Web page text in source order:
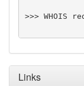
>>> WHOIS
Links